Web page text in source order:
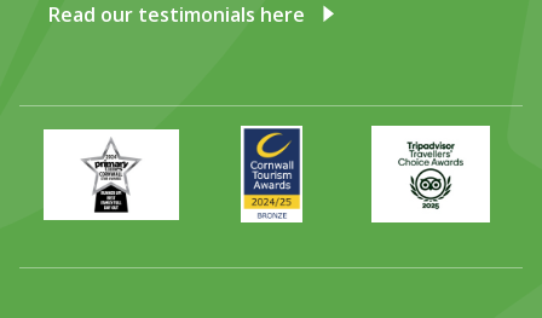
Read our testimonials here
Primary
Times
Best
Family
Day
Awards
2024
2025
Trip
Advisor